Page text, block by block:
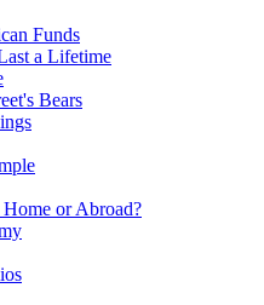
Funds
a Lifetime
Bears
or Abroad?